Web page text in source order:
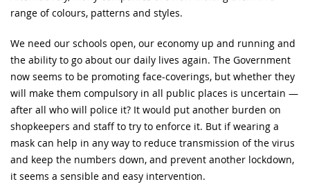
range of colours, patterns and styles.
We need our schools open, our economy up and running and
the ability to go about our daily lives again. The Government
now seems to be promoting face-coverings, but whether they
will make them compulsory in all public places is uncertain —
after all who will police it? It would put another burden on
shopkeepers and staff to try to enforce it. But if wearing a
mask can help in any way to reduce transmission of the virus
and keep the numbers down, and prevent another lockdown,
it seems a sensible and easy intervention.